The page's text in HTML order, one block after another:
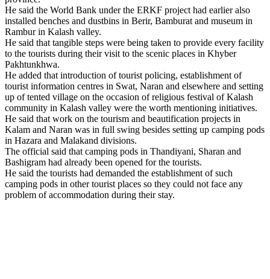
He said the World Bank under the ERKF project had earlier also
installed benches and dustbins in Berir, Bamburat and museum in
Rambur in Kalash valley.
He said that tangible steps were being taken to provide every facility
to the tourists during their visit to the scenic places in Khyber
Pakhtunkhwa.
He added that introduction of tourist policing, establishment of
tourist information centres in Swat, Naran and elsewhere and setting
up of tented village on the occasion of religious festival of Kalash
community in Kalash valley were the worth mentioning initiatives.
He said that work on the tourism and beautification projects in
Kalam and Naran was in full swing besides setting up camping pods
in Hazara and Malakand divisions.
The official said that camping pods in Thandiyani, Sharan and
Bashigram had already been opened for the tourists.
He said the tourists had demanded the establishment of such
camping pods in other tourist places so they could not face any
problem of accommodation during their stay.